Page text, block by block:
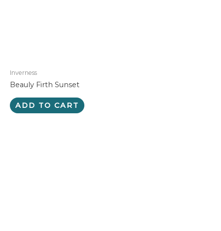
Inverness
Beauly Firth Sunset
ADD TO CART